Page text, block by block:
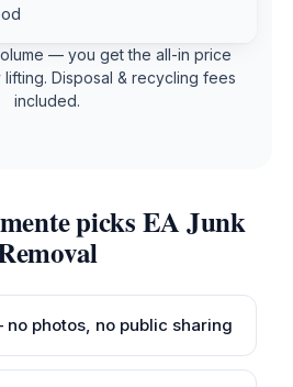
— you get the all-in price
Disposal & recycling fees
included.
picks EA Junk
photos, no public sharing